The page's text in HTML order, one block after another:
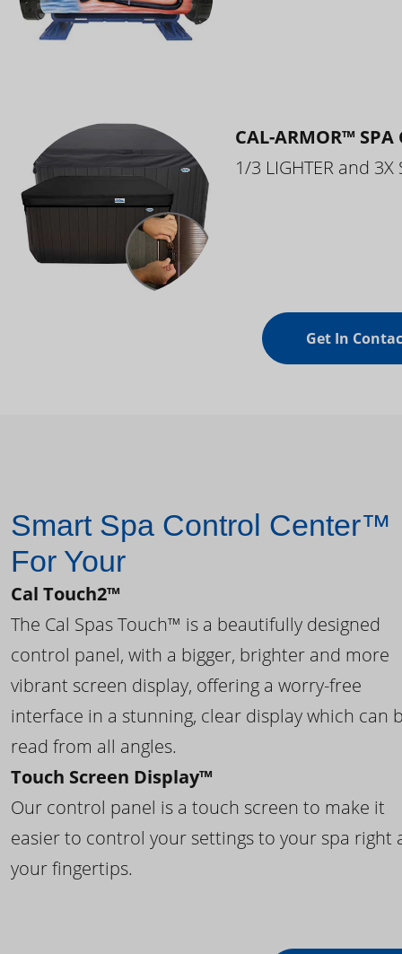
CAL-ARMOR™ SPA
1/3 LIGHTER and 3X
Get In
Smart Spa Control Center™
For Your
Cal Touch2™
The Cal Spas Touch™ is a beautifully designed
control panel, with a bigger, brighter and more
vibrant screen display, offering a worry-free
interface in a stunning, clear display which can
read from all angles.
Touch Screen Display™
Our control panel is a touch screen to make it
easier to control your settings to your spa right
your fingertips.